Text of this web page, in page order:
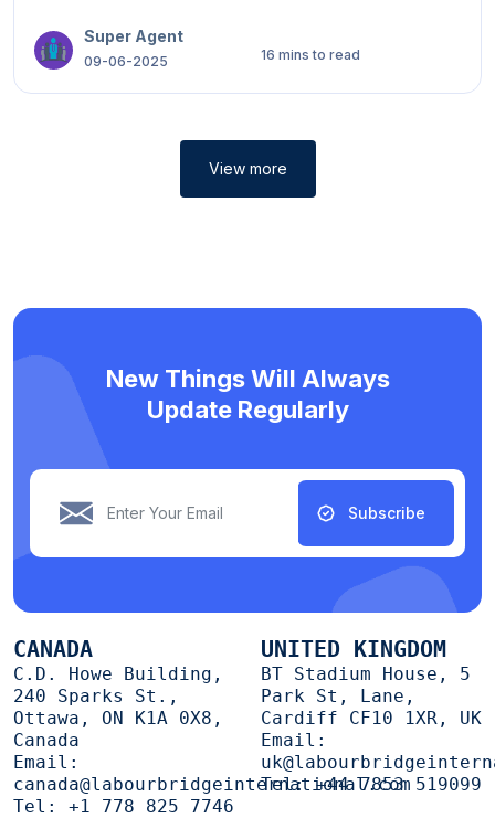
With preparation and focus, you can make a strong,
lasting impression.
Super Agent
04-06-2025 11 mins to read
View more
New Things Will Always
Update Regularly
Subscribe
CANADA
C.D. Howe Building,
240 Sparks St.,
Ottawa, ON K1A 0X8,
Canada
Email:
canada@labourbridgeinternational.com
Tel: +1 778 825 7746
UNITED KINGDOM
BT Stadium House, 5
Park St, Lane,
Cardiff CF10 1XR, UK
Email:
Tel:+44 7853 519099